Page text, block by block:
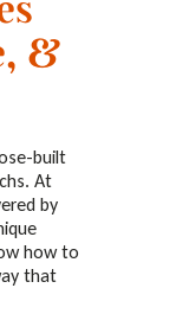
&
built
At
by
how to
that